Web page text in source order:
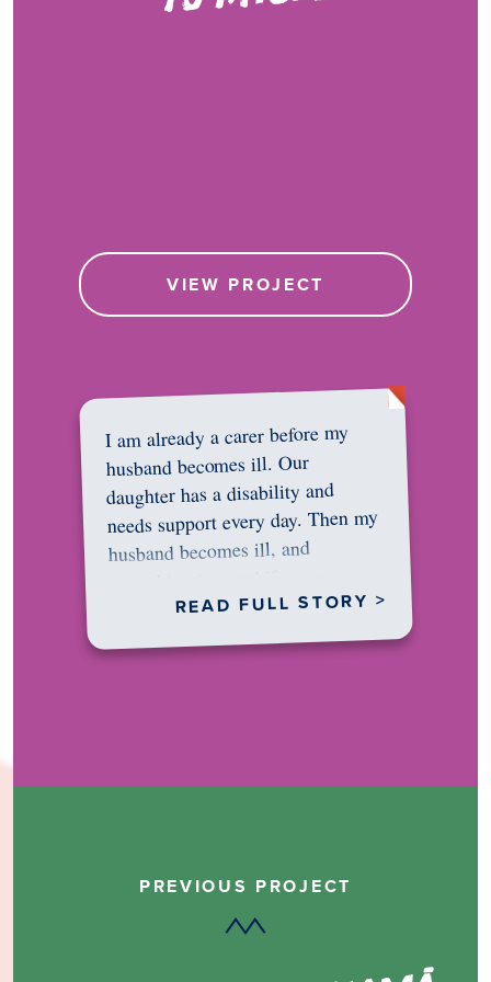
VIEW PROJECT
I am already a carer before my
husband becomes ill. Our
daughter has a disability and
needs support every day. Then my
husband becomes ill, and
READ FULL STORY >
PREVIOUS PROJECT